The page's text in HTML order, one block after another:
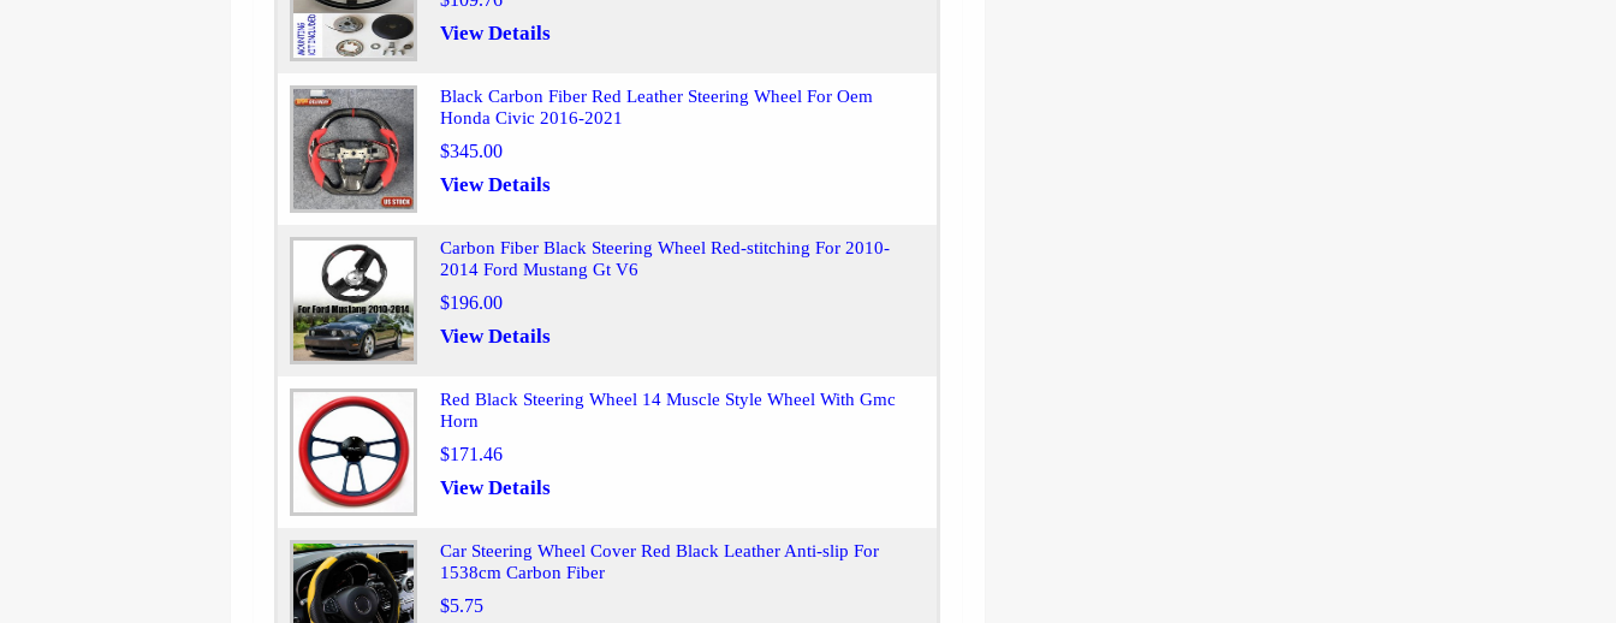
View Details
Black Carbon Fiber Red Leather Steering Wheel For Oem
Honda Civic 2016-2021
$345.00
View Details
Carbon Fiber Black Steering Wheel Red-stitching For 2010-
2014 Ford Mustang Gt V6
$196.00
View Details
Red Black Steering Wheel 14 Muscle Style Wheel With Gmc
Horn
$171.46
View Details
Car Steering Wheel Cover Red Black Leather Anti-slip For
1538cm Carbon Fiber
$5.75